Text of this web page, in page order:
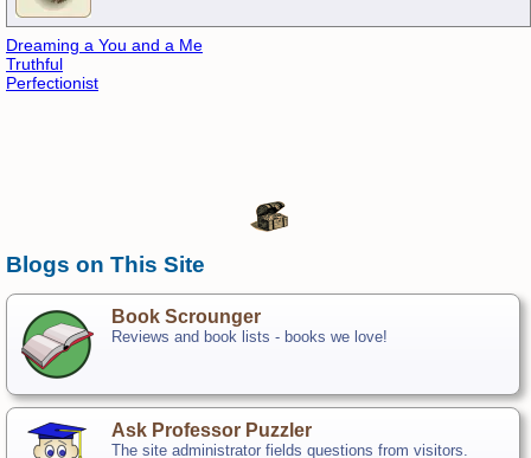
Dreaming a You and a Me
Truthful
Perfectionist
Blogs on This Site
Book Scrounger
Reviews and book lists - books we love!
Ask Professor Puzzler
The site administrator fields questions from visitors.